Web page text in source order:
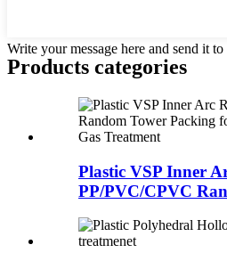
Write your message here and send it to
Products categories
Plastic VSP Inner
PP/PVC/CPVC